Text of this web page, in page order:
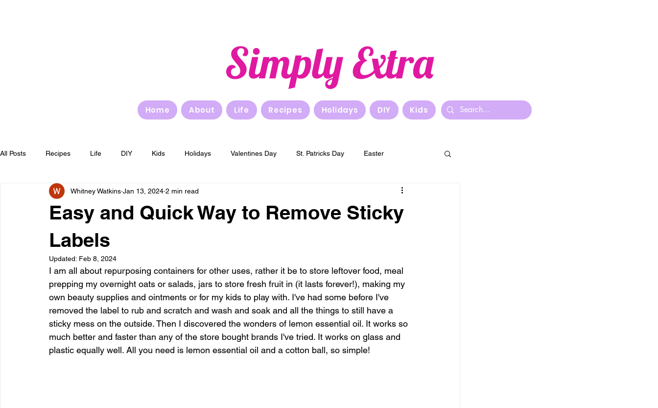
Simply Extra
Home About Life Recipes Holidays DIY Kids
All Posts Recipes Life DIY Kids Holidays Valentines Day St. Patricks Day Easter
4th of July Halloween Thanksgiving Christmas
Snacks
Easy and Quick Way to Remove Sticky
Labels
Whitney Watkins Jan 13, 2024 2 min read
Updated: Feb 8, 2024
I am all about repurposing containers for other uses, rather it be to store leftover food, meal
prepping my overnight oats or salads, jars to store fresh fruit in (it lasts forever!), making my
own beauty supplies and ointments or for my kids to play with. I've had some before I've
removed the label to rub and scratch and wash and soak and all the things to still have a
sticky mess on the outside. Then I discovered the wonders of lemon essential oil. It works so
much better and faster than any of the store bought brands I've tried. It works on glass and
plastic equally well. All you need is lemon essential oil and a cotton ball, so simple!